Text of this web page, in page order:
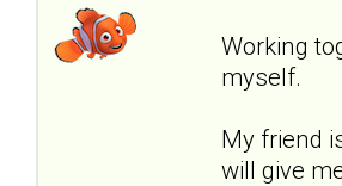
Working
myself.
My friend
will give